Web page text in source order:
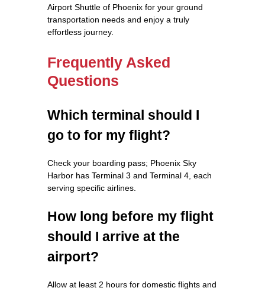
Airport Shuttle of Phoenix for your ground
transportation needs and enjoy a truly
effortless journey.
Frequently Asked
Questions
Which terminal should I
go to for my flight?
Check your boarding pass; Phoenix Sky
Harbor has Terminal 3 and Terminal 4, each
serving specific airlines.
How long before my flight
should I arrive at the
airport?
Allow at least 2 hours for domestic flights and